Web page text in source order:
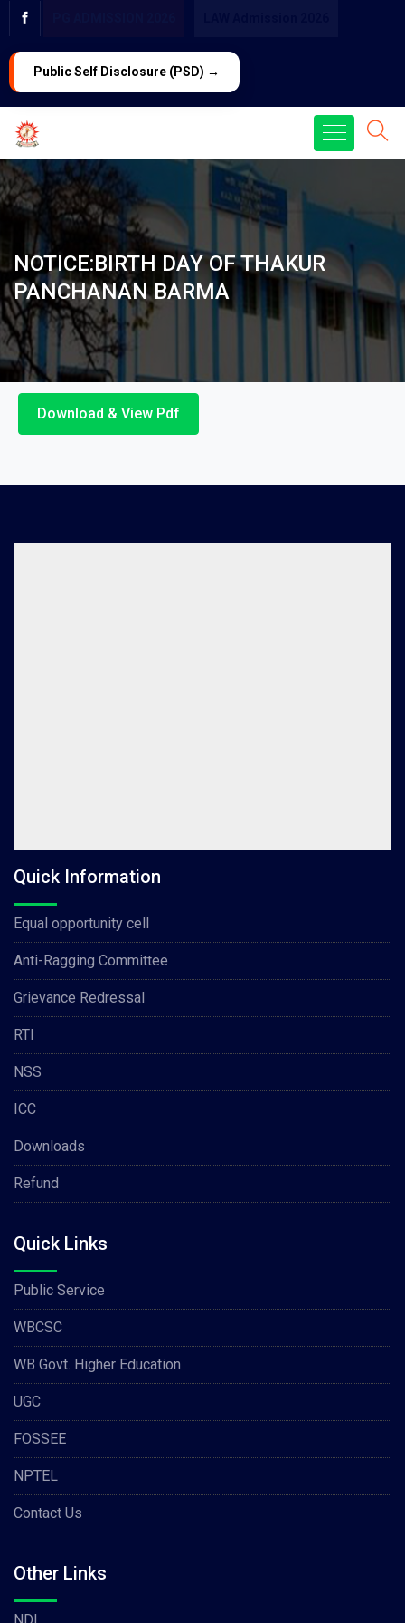
Public Self Disclosure (PSD) →
NOTICE:BIRTH DAY OF THAKUR
PANCHANAN BARMA
Download & View Pdf
Quick Information
Equal opportunity cell
Anti-Ragging Committee
Grievance Redressal
RTI
NSS
ICC
Downloads
Refund
Quick Links
Public Service
WBCSC
WB Govt. Higher Education
UGC
FOSSEE
NPTEL
Contact Us
Other Links